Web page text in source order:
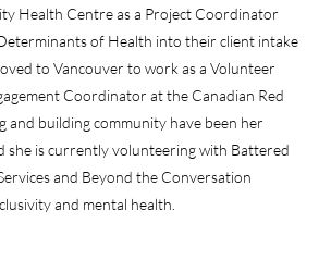
Health Centre as a Project Coordinator
of Health into their client intake
to Vancouver to work as a Volunteer
Coordinator at the Canadian Red
and building community have been her
she is currently volunteering with Battered
and Beyond the Conversation
and mental health.